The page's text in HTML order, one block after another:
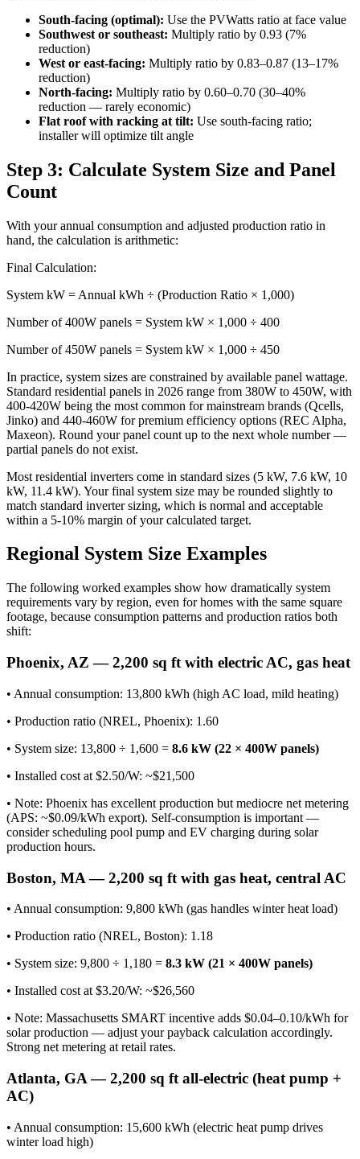
South-facing (optimal): Use the PVWatts ratio at face value
Southwest or southeast: Multiply ratio by 0.93 (7%
reduction)
West or east-facing: Multiply ratio by 0.83–0.87 (13–17%
reduction)
North-facing: Multiply ratio by 0.60–0.70 (30–40%
reduction — rarely economic)
Flat roof with racking at tilt: Use south-facing ratio;
installer will optimize tilt angle
Step 3: Calculate System Size and Panel
Count
With your annual consumption and adjusted production ratio in
hand, the calculation is arithmetic:
Final Calculation:
System kW = Annual kWh ÷ (Production Ratio × 1,000)
Number of 400W panels = System kW × 1,000 ÷ 400
Number of 450W panels = System kW × 1,000 ÷ 450
In practice, system sizes are constrained by available panel wattage.
Standard residential panels in 2026 range from 380W to 450W, with
400-420W being the most common for mainstream brands (Qcells,
Jinko) and 440-460W for premium efficiency options (REC Alpha,
Maxeon). Round your panel count up to the next whole number —
partial panels do not exist.
Most residential inverters come in standard sizes (5 kW, 7.6 kW, 10
kW, 11.4 kW). Your final system size may be rounded slightly to
match standard inverter sizing, which is normal and acceptable
within a 5-10% margin of your calculated target.
Regional System Size Examples
The following worked examples show how dramatically system
requirements vary by region, even for homes with the same square
footage, because consumption patterns and production ratios both
shift:
Phoenix, AZ — 2,200 sq ft with electric AC, gas heat
• Annual consumption: 13,800 kWh (high AC load, mild heating)
• Production ratio (NREL, Phoenix): 1.60
• System size: 13,800 ÷ 1,600 = 8.6 kW (22 × 400W panels)
• Installed cost at $2.50/W: ~$21,500
• Note: Phoenix has excellent production but mediocre net metering
(APS: ~$0.09/kWh export). Self-consumption is important —
consider scheduling pool pump and EV charging during solar
production hours.
Boston, MA — 2,200 sq ft with gas heat, central AC
• Annual consumption: 9,800 kWh (gas handles winter heat load)
• Production ratio (NREL, Boston): 1.18
• System size: 9,800 ÷ 1,180 = 8.3 kW (21 × 400W panels)
• Installed cost at $3.20/W: ~$26,560
• Note: Massachusetts SMART incentive adds $0.04–0.10/kWh for
solar production — adjust your payback calculation accordingly.
Strong net metering at retail rates.
Atlanta, GA — 2,200 sq ft all-electric (heat pump +
AC)
• Annual consumption: 15,600 kWh (electric heat pump drives
winter load high)